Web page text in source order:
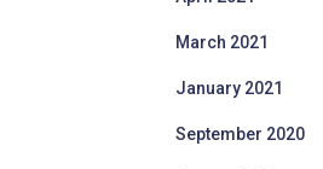
March 2021
January 2021
September 2020